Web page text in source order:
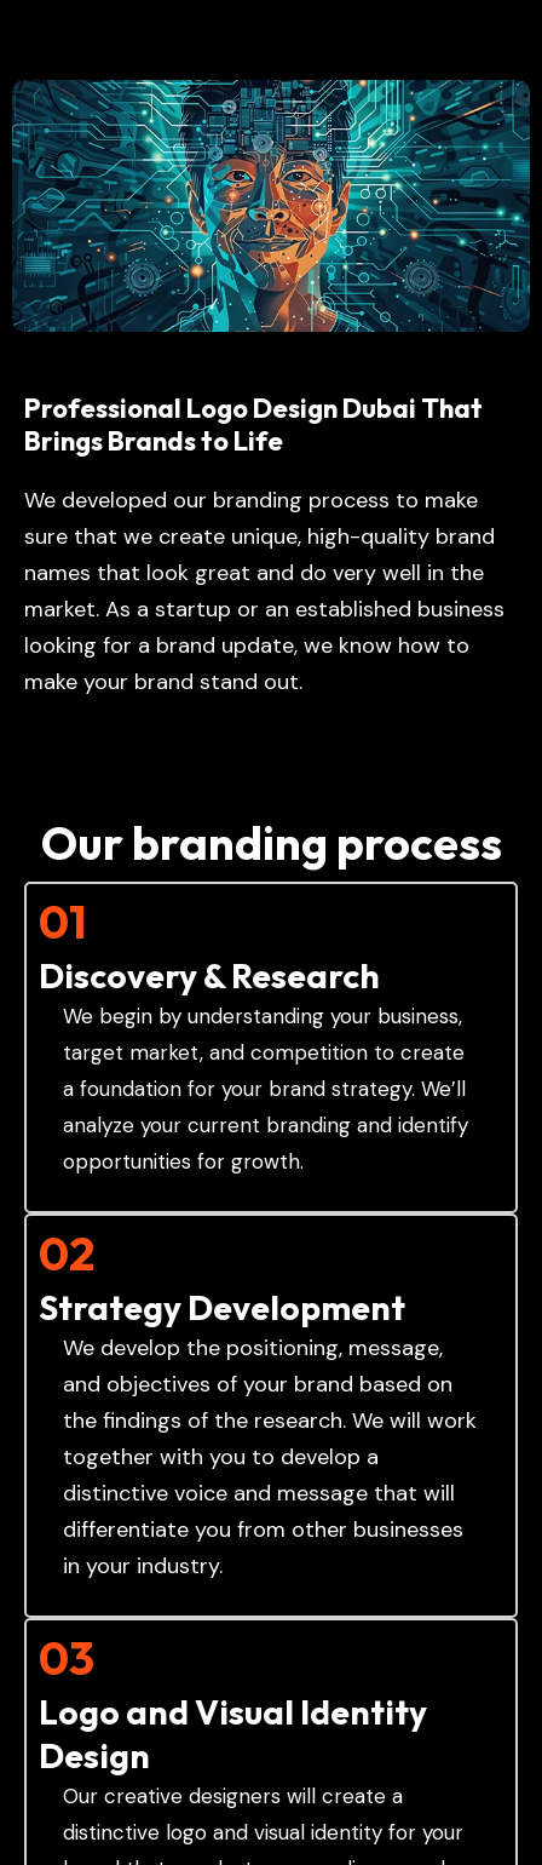
Professional Logo Design Dubai That
Brings Brands to Life
We developed our branding process to make
sure that we create unique, high-quality brand
names that look great and do very well in the
market. As a startup or an established business
looking for a brand update, we know how to
make your brand stand out.
Our branding process
01
Discovery & Research
We begin by understanding your business,
target market, and competition to create
a foundation for your brand strategy. We’ll
analyze your current branding and identify
opportunities for growth.
02
Strategy Development
We develop the positioning, message,
and objectives of your brand based on
the findings of the research. We will work
together with you to develop a
distinctive voice and message that will
differentiate you from other businesses
in your industry.
03
Logo and Visual Identity
Design
Our creative designers will create a
distinctive logo and visual identity for your